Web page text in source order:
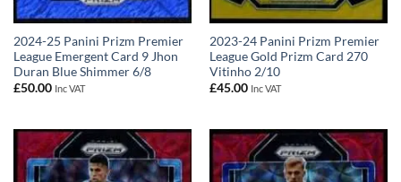
2024-25 Panini Prizm Premier
League Emergent Card 9 Jhon
Duran Blue Shimmer 6/8
£50.00 Inc VAT
2023-24 Panini Prizm Premier
League Gold Prizm Card 270
Vitinho 2/10
£45.00 Inc VAT